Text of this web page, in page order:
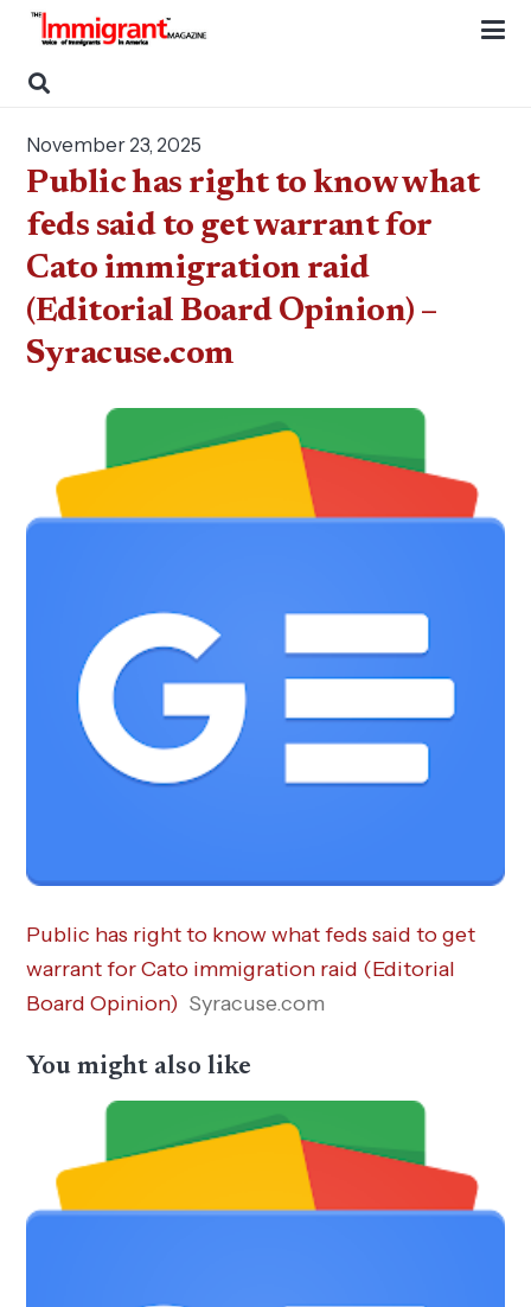
November 23, 2025
Public has right to know what
feds said to get warrant for
Cato immigration raid
(Editorial Board Opinion) –
Syracuse.com
Public has right to know what feds said to get
warrant for Cato immigration raid (Editorial
Board Opinion) Syracuse.com
You might also like